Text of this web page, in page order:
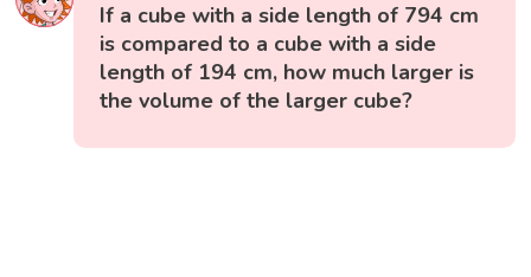
If a cube with a side length of 794 cm
is compared to a cube with a side
length of 194 cm, how much larger is
the volume of the larger cube?